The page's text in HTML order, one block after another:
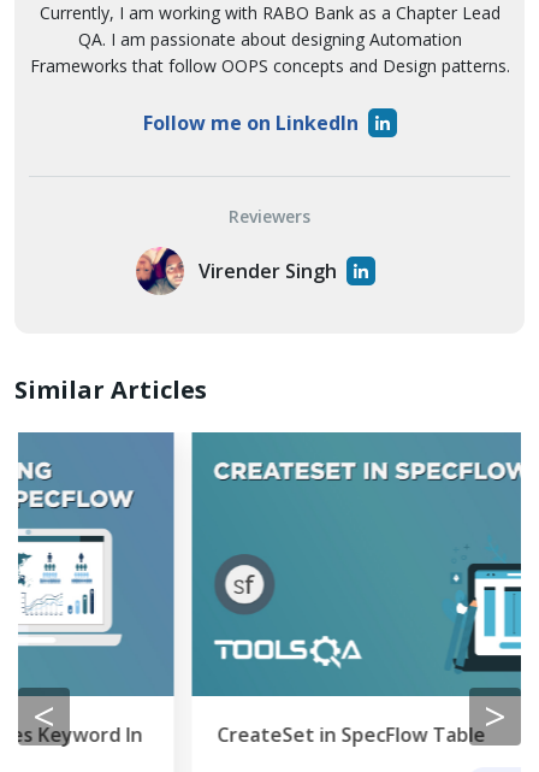
Currently, I am working with RABO Bank as a Chapter Lead
QA. I am passionate about designing Automation
Frameworks that follow OOPS concepts and Design patterns.
Follow me on LinkedIn
Reviewers
Virender Singh
Similar Articles
< >
CreateSet in SpecFlow Table